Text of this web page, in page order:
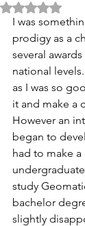
Rated NaN
I was
prodigy as a
several
national
as I was so
it and make a
However an
began to
had to make
study
bachelor
slightly